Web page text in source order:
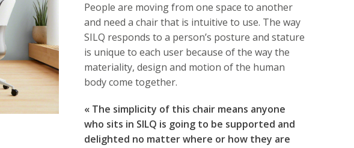
People are moving from one space to another
and need a chair that is intuitive to use. The way
SILQ responds to a person’s posture and stature
is unique to each user because of the way the
materiality, design and motion of the human
body come together.
« The simplicity of this chair means anyone
who sits in SILQ is going to be supported and
delighted no matter where or how they are